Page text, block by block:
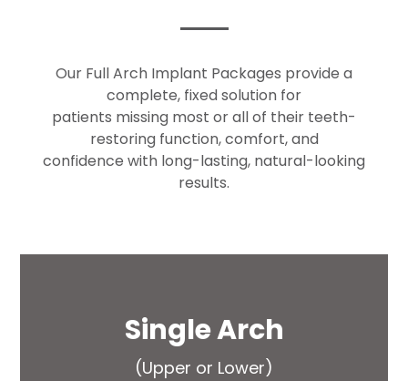
Our Full Arch Implant Packages provide a
complete, fixed solution for
patients missing most or all of their teeth-
restoring function, comfort, and
confidence with long-lasting, natural-looking
results.
Single Arch
(Upper or Lower)